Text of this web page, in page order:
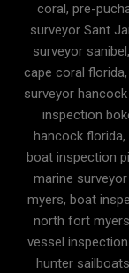
coral, pre-
surveyor Sant
surveyor
cape coral
surveyor
inspection
hancock
boat inspection
marine
myers, boat
north fort
vessel
hunter